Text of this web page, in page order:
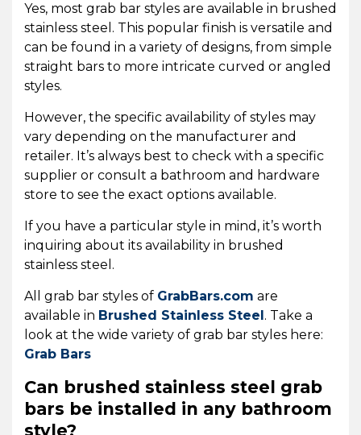
Yes, most grab bar styles are available in brushed
stainless steel. This popular finish is versatile and
can be found in a variety of designs, from simple
straight bars to more intricate curved or angled
styles.
However, the specific availability of styles may
vary depending on the manufacturer and
retailer. It’s always best to check with a specific
supplier or consult a bathroom and hardware
store to see the exact options available.
If you have a particular style in mind, it’s worth
inquiring about its availability in brushed
stainless steel.
All grab bar styles of GrabBars.com are
available in Brushed Stainless Steel . Take a
look at the wide variety of grab bar styles here:
Grab Bars
Can brushed stainless steel grab
bars be installed in any bathroom
style?